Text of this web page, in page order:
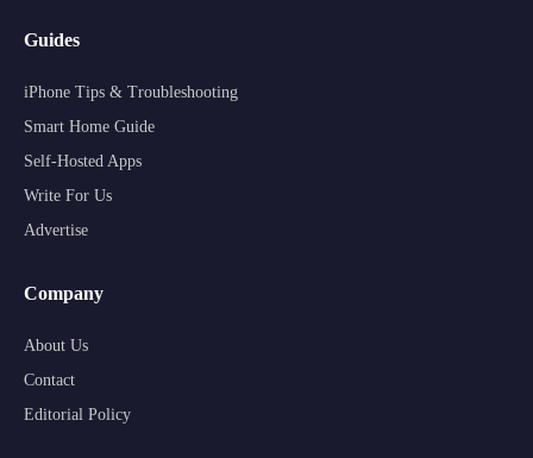
Guides
iPhone Tips & Troubleshooting
Smart Home Guide
Self-Hosted Apps
Write For Us
Advertise
Company
About Us
Contact
Editorial Policy